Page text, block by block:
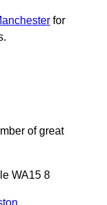
for
of great
WA15 8